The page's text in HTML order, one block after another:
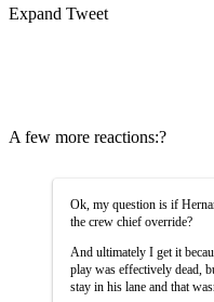
Expand Tweet
A few more reactions:?
Ok, my question is if
the crew chief override?
And ultimately I get it
play was effectively dead,
stay in his lane and that